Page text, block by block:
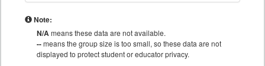
Note:
N/Ameans these data are not available.
--means the group size is too small, so these data are not
displayed to protect student or educator privacy.